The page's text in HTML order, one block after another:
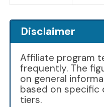
Disclaimer
Affiliate program
frequently. The
on general
based on specific
tiers.